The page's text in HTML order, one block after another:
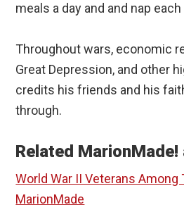
meals a day and and nap
Throughout wars, economic
Great Depression, and other
credits his friends and his
through.
Related
World War II Veterans Among
MarionMade